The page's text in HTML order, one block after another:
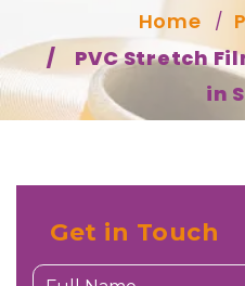
Home
PVC Stretch
in
Get in Touch